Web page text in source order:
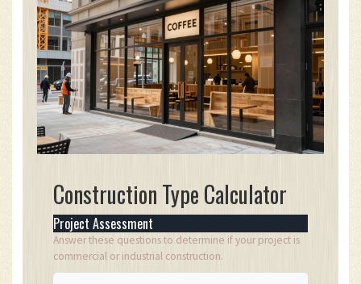
Construction Type Calculator
Project Assessment
Answer these questions to determine if your project is
commercial or industrial construction.